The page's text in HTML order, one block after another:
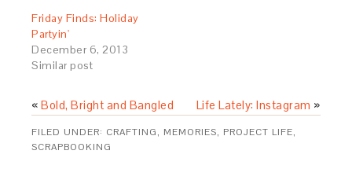
Friday Finds: Holiday
Partyin'
December 6, 2013
Similar post
«Bold, Bright and Bangled Life Lately: Instagram »
FILED UNDER: CRAFTING, MEMORIES, PROJECT LIFE,
SCRAPBOOKING